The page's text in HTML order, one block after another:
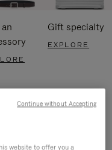
Gift specialty
EXPLORE
website to offer you a
Continue without Accepting